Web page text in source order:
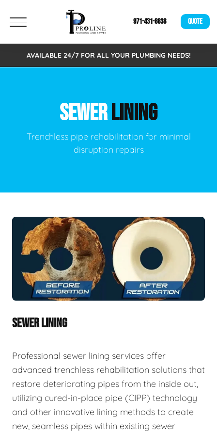
971-431-8638 QUOTE
AVAILABLE 24/7 FOR ALL YOUR PLUMBING NEEDS!
SEWERLINING
Trenchless pipe rehabilitation for minimal
disruption repairs
SEWER LINING
Professional sewer lining services offer
advanced trenchless rehabilitation solutions that
restore deteriorating pipes from the inside out,
utilizing cured-in-place pipe (CIPP) technology
and other innovative lining methods to create
new, seamless pipes within existing sewer